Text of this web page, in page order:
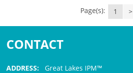
Page(s): 1 >
CONTACT
ADDRESS: Great Lakes IPM™